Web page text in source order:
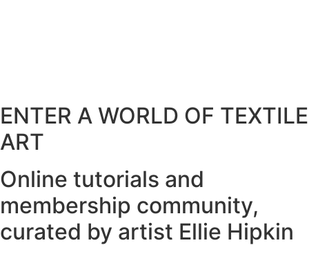
ENTER A WORLD OF TEXTILE
ART
Online tutorials and
membership community,
curated by artist Ellie Hipkin